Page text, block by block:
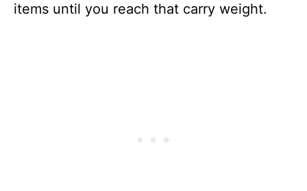
items until you reach that carry weight.